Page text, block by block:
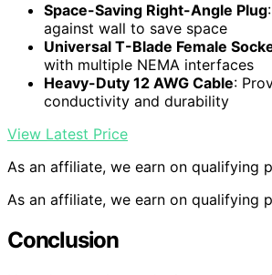
Space-Saving Right-Angle Plug
against wall to save space
Universal T-Blade Female
with multiple NEMA interfaces
Heavy-Duty 12 AWG Cable:
conductivity and durability
View Latest Price
As an affiliate, we earn on qualifying
As an affiliate, we earn on qualifying
Conclusion